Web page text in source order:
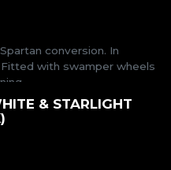
& STARLIGHT